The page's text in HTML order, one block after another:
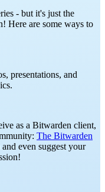
- but it's just the
Here are some ways to
presentations, and
as a Bitwarden client,
The Bitwarden
even suggest your